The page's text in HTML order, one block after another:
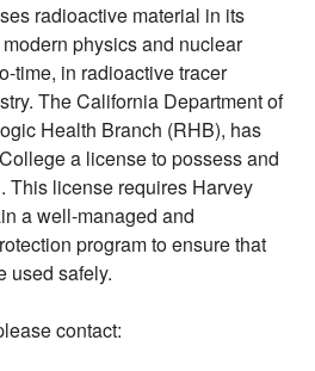
radioactive material in its
physics and nuclear
time, in radioactive tracer
The California Department of
Health Branch (RHB), has
a license to possess and
This license requires Harvey
a well-managed and
program to ensure that
used safely.
contact: